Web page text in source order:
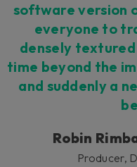
software version
everyone to
densely
time beyond the
and suddenly a
Robin
Producer,